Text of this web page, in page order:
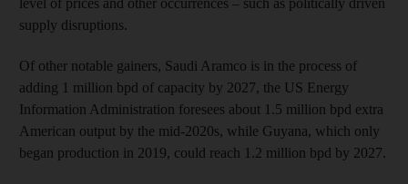
supply disruptions.
Of other notable gainers, Saudi Aramco is in the process of
adding 1 million bpd of capacity by 2027, the US Energy
Information Administration foresees about 1.5 million bpd extra
American output by the mid-2020s, while Guyana, which only
began production in 2019, could reach 1.2 million bpd by 2027.